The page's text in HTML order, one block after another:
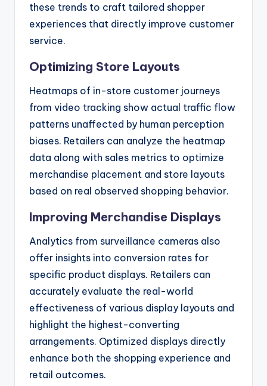
these trends to craft tailored shopper
experiences that directly improve customer
service.
Optimizing Store Layouts
Heatmaps of in-store customer journeys
from video tracking show actual traffic flow
patterns unaffected by human perception
biases. Retailers can analyze the heatmap
data along with sales metrics to optimize
merchandise placement and store layouts
based on real observed shopping behavior.
Improving Merchandise Displays
Analytics from surveillance cameras also
offer insights into conversion rates for
specific product displays. Retailers can
accurately evaluate the real-world
effectiveness of various display layouts and
highlight the highest-converting
arrangements. Optimized displays directly
enhance both the shopping experience and
retail outcomes.